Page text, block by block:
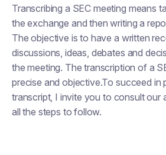
Transcribing a SEC meeting means
the exchange and then writing a
The objective is to have a written
discussions, ideas, debates and
the meeting. The transcription of a
precise and objective.To succeed in
transcript, I invite you to consult our
all the steps to follow.